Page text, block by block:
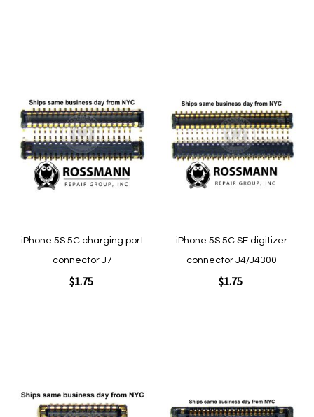
Quickview Quickview
to
Wish
List
iPhone 5S 5C charging port
connector J7
$1.75
to
Wish
List
iPhone 5S 5C SE digitizer
connector J4/J4300
$1.75
Add
to